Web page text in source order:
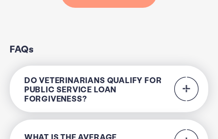
FAQs
DO VETERINARIANS QUALIFY FOR
PUBLIC SERVICE LOAN
FORGIVENESS?
WHAT IS THE AVERAGE